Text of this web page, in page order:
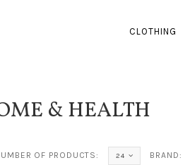
CLOTHING
& HEALTH
OF PRODUCTS: 24 BRAND: